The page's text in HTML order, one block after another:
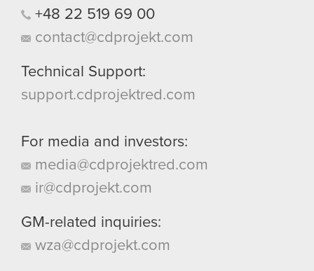
+48 22 519 69 00
contact@cdprojekt.com
Technical Support:
support.cdprojektred.com
For media and investors:
media@cdprojektred.com
ir@cdprojekt.com
GM-related inquiries:
wza@cdprojekt.com